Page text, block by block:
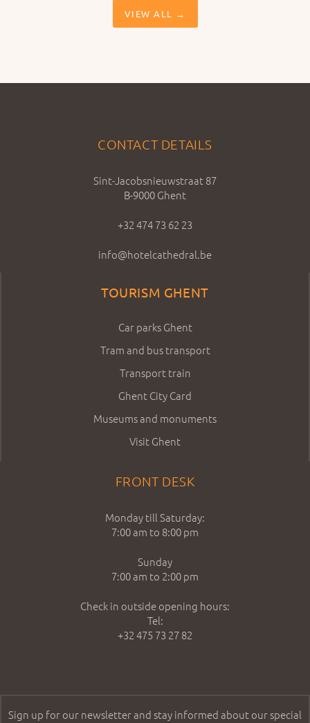
VIEW ALL →
CONTACT DETAILS
Sint-Jacobsnieuwstraat 87
B-9000 Ghent
+32 474 73 62 23
info@hotelcathedral.be
TOURISM GHENT
Car parks Ghent
Tram and bus transport
Transport train
Ghent City Card
Museums and monuments
Visit Ghent
FRONT DESK
Monday till Saturday:
7:00 am to 8:00 pm
Sunday
7:00 am to 2:00 pm
Check in outside opening hours:
Tel:
+32 475 73 27 82
Sign up for our newsletter and stay informed about our special